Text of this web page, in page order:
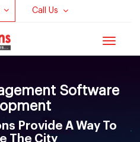
Call Us
Toggle
Software
Provide A Way To
The City